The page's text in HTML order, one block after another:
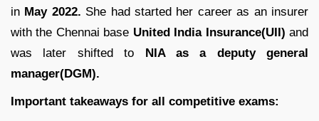
in May 2022. She had started her career as an insurer
with the Chennai base United India Insurance(UII) and
was later shifted to NIA as a deputy general
manager(DGM).
Important takeaways for all competitive exams: